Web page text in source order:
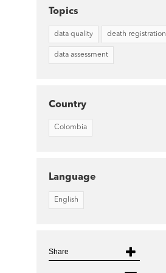
Topics
data quality death registration
data assessment
Country
Colombia
Language
English
Share